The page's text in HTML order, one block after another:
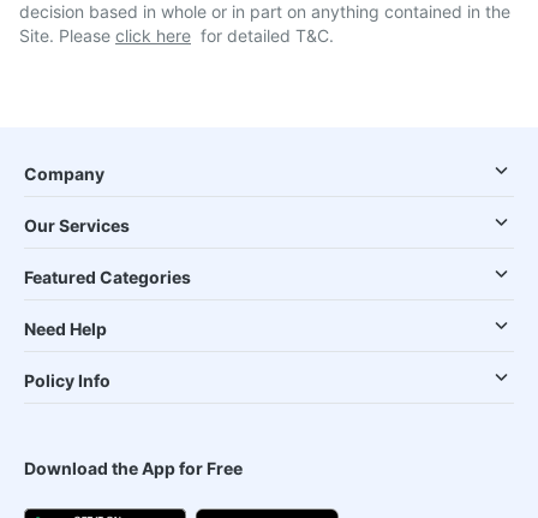
decision based in whole or in part on anything contained in the
Site. Please click here for detailed T&C.
Company
Our Services
Featured Categories
Need Help
Policy Info
Download the App for Free